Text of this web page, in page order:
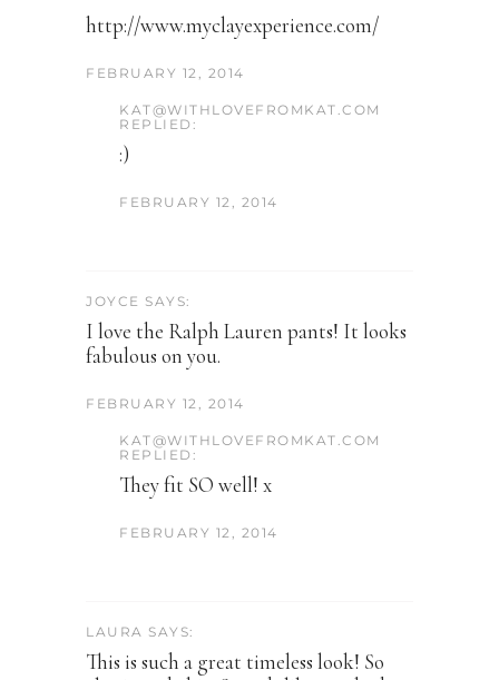
http://www.myclayexperience.com/
FEBRUARY 12, 2014
KAT@WITHLOVEFROMKAT.COM
REPLIED:
:)
FEBRUARY 12, 2014
JOYCE SAYS:
I love the Ralph Lauren pants! It looks
fabulous on you.
FEBRUARY 12, 2014
KAT@WITHLOVEFROMKAT.COM
REPLIED:
They fit SO well! x
FEBRUARY 12, 2014
LAURA SAYS:
This is such a great timeless look! So